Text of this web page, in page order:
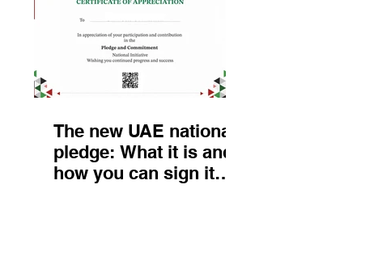
The new UAE national
pledge: What it is and
how you can sign it